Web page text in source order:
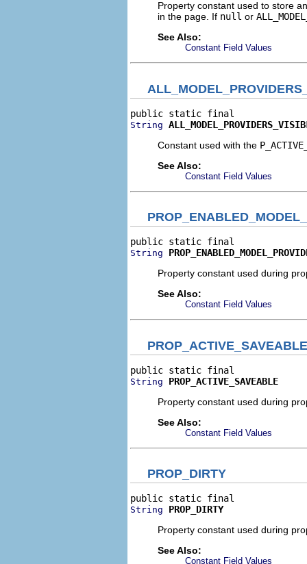
Property constant used to store
in the page. If null or
See Also:
Constant Field Values
String
Constant used with the
See Also:
Constant Field Values
String
Property constant used during
See Also:
Constant Field Values
PROP_ACTIVE_SAVEABLE
String
PROP_ACTIVE_SAVEABLE
Property constant used during
See Also:
Constant Field Values
PROP_DIRTY
String
PROP_DIRTY
Property constant used during
See Also:
Constant Field Values